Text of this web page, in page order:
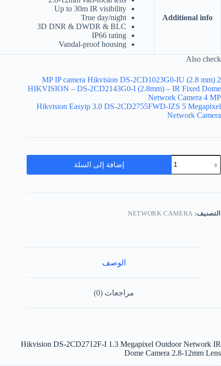
Additional info
Up to 30m IR visibility
True day/night
3D DNR & DWDR & BLC
IP66 rating
Vandal-proof housing
Also check
2 MP IP camera Hikvision DS-2CD1023G0-IU (2.8 mm)
HIKVISION – DS-2CD2143G0-I (2.8mm) – IR Fixed Dome
Network Camera 4 MP
Hikvision Easyip 3.0 DS-2CD2755FWD-IZS 5 Megapixel
Network Camera
إضافة إلى السلة
التصنيف: NETWORK CAMERA
الوصف
مراجعات (0)
Hikvision DS-2CD2712F-I 1.3 Megapixel Outdoor Network IR
Dome Camera 2.8-12mm Lens